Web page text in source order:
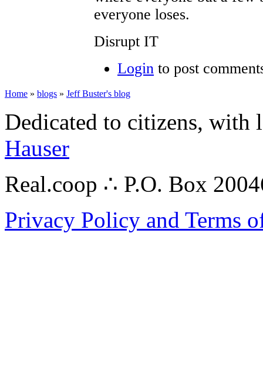
everyone loses.
Disrupt IT
Login to post
Home » blogs » Jeff Buster's blog
Dedicated to citizens,
Hauser
Real.coop ∴ P.O. Box
Privacy Policy and Terms